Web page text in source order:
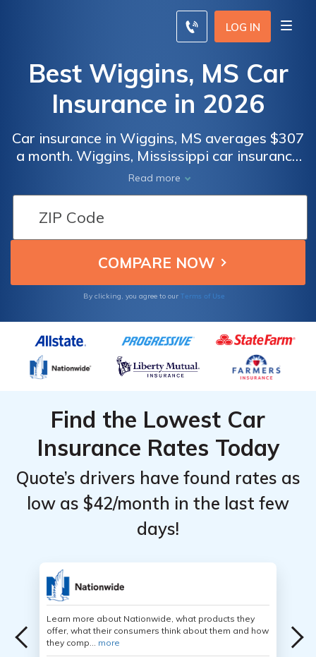
LOG IN
Best Wiggins, MS Car
Insurance in 2026
Car insurance in Wiggins, MS averages $307
a month. Wiggins, Mississippi car insurance
requirements are 25/50/25, but you might
need full coverage insurance if your car is
financed. To find cheap Wiggins car
insurance rates, compare quotes from the
top car insurance companies in Wiggins, MS.
Read more
By clicking, you agree to our Terms of Use
Find the Lowest Car
Insurance Rates Today
Quote’s drivers have found rates as
low as $42/month in the last few
days!
Learn more about Nationwide, what products they
offer, what their consumers think about them and how
they comp... more